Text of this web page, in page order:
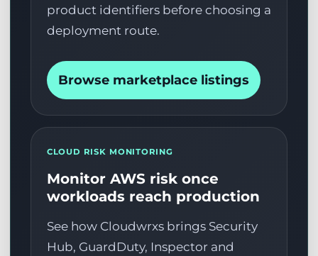
product identifiers before choosing a
deployment route.
Browse marketplace listings
CLOUD RISK MONITORING
Monitor AWS risk once
workloads reach production
See how Cloudwrxs brings Security
Hub, GuardDuty, Inspector and